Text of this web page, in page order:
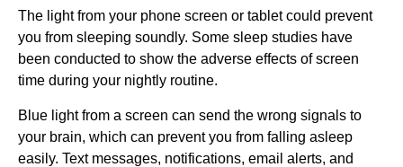
The light from your phone screen or tablet could prevent
you from sleeping soundly. Some sleep studies have
been conducted to show the adverse effects of screen
time during your nightly routine.
Blue light from a screen can send the wrong signals to
your brain, which can prevent you from falling asleep
easily. Text messages, notifications, email alerts, and